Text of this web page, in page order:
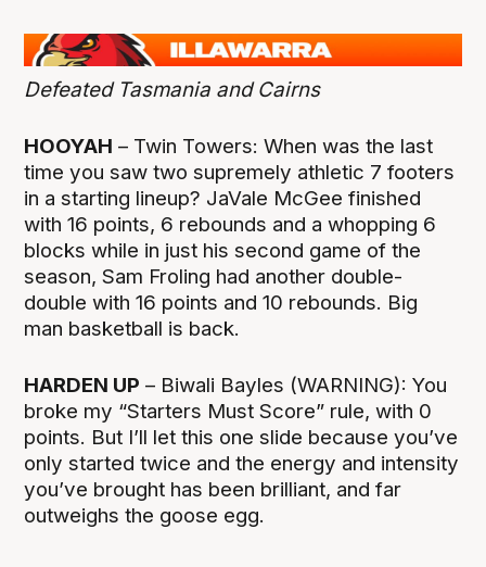
Defeated Tasmania and Cairns
HOOYAH – Twin Towers: When was the last
time you saw two supremely athletic 7 footers
in a starting lineup? JaVale McGee finished
with 16 points, 6 rebounds and a whopping 6
blocks while in just his second game of the
season, Sam Froling had another double-
double with 16 points and 10 rebounds. Big
man basketball is back.
HARDEN UP – Biwali Bayles (WARNING): You
broke my “Starters Must Score” rule, with 0
points. But I’ll let this one slide because you’ve
only started twice and the energy and intensity
you’ve brought has been brilliant, and far
outweighs the goose egg.